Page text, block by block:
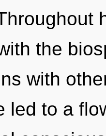
the
with
led to a